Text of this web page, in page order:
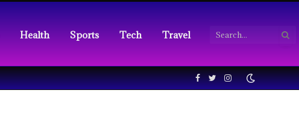
Health Sports Tech Travel
Facebook
TwitterInstagram